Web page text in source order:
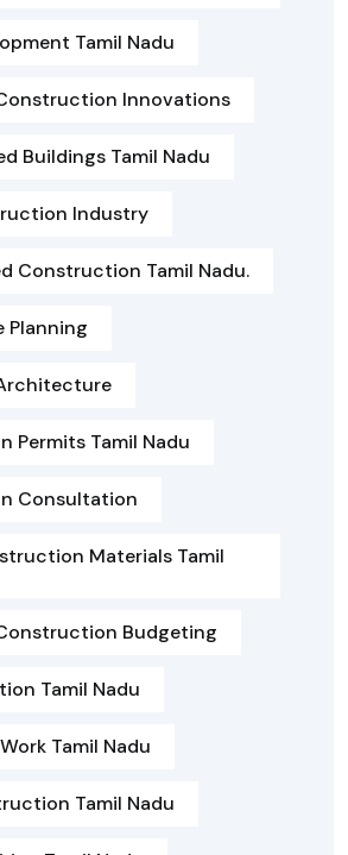
Tamil Nadu
Innovations
Buildings Tamil Nadu
Industry
Construction Tamil Nadu.
Planning
Permits Tamil Nadu
Consultation
Materials Tamil
Budgeting
Tamil Nadu
Tamil Nadu
Tamil Nadu